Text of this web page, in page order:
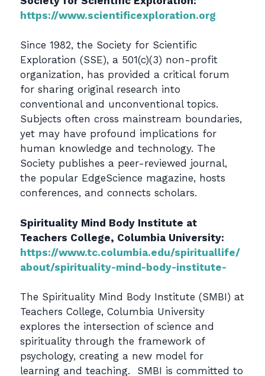
https://www.scientificexploration.org
Since 1982, the Society for Scientific
Exploration (SSE), a 501(c)(3) non-profit
organization, has provided a critical forum
for sharing original research into
conventional and unconventional topics.
Subjects often cross mainstream boundaries,
yet may have profound implications for
human knowledge and technology. The
Society publishes a peer-reviewed journal,
the popular EdgeScience magazine, hosts
conferences, and connects scholars.
Spirituality Mind Body Institute at
Teachers College, Columbia University:
https://www.tc.columbia.edu/spirituallife/
about/spirituality-mind-body-institute-
The Spirituality Mind Body Institute (SMBI) at
Teachers College, Columbia University
explores the intersection of science and
spirituality through the framework of
psychology, creating a new model for
learning and teaching. SMBI is committed to